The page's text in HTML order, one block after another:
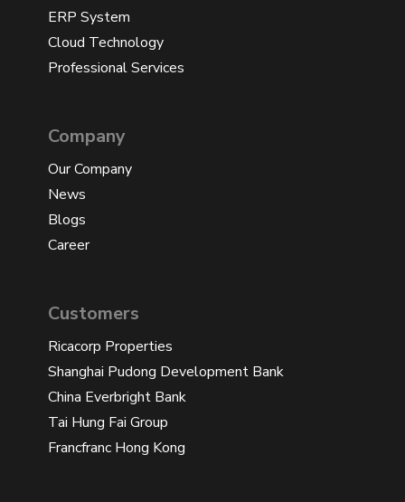
ERP System
Cloud Technology
Professional Services
Company
Our Company
News
Blogs
Career
Customers
Ricacorp Properties
Shanghai Pudong Development Bank
China Everbright Bank
Tai Hung Fai Group
Francfranc Hong Kong